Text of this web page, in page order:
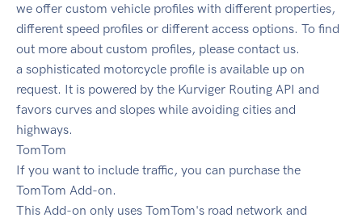
we offer custom vehicle profiles with different properties,
different speed profiles or different access options. To find
out more about custom profiles, please contact us.
a sophisticated motorcycle profile is available up on
request. It is powered by the Kurviger Routing API and
favors curves and slopes while avoiding cities and
highways.
TomTom
If you want to include traffic, you can purchase the
TomTom Add-on.
This Add-on only uses TomTom's road network and